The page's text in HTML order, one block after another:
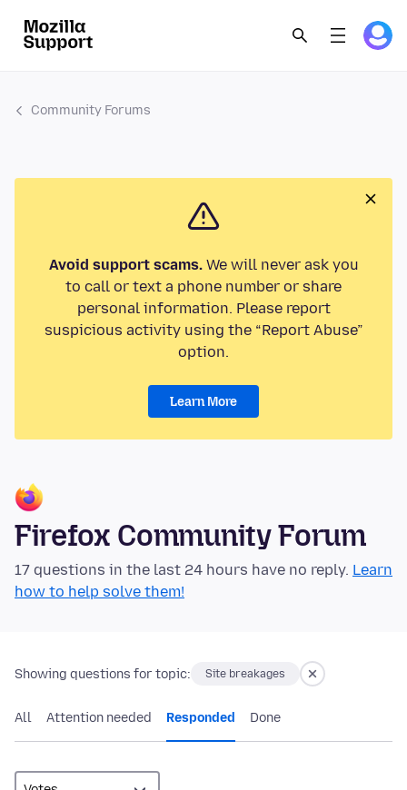
Community Forums
Avoid support scams.We will never ask you
to call or text a phone number or share
personal information. Please report
suspicious activity using the “Report Abuse”
option.
Learn More
Firefox Community Forum
17 questions in the last 24 hours have no reply. Learn
how to help solve them!
Showing questions for topic: Site breakages
All Attention needed Responded Done